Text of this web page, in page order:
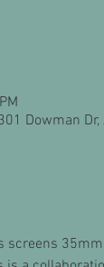
Dowman
screens